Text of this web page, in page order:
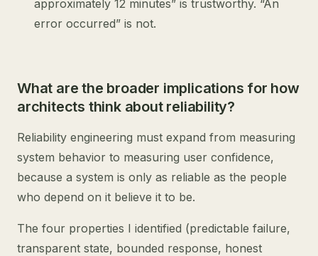
approximately 12 minutes” is trustworthy. “An
error occurred” is not.
What are the broader implications for how
architects think about reliability?
Reliability engineering must expand from measuring
system behavior to measuring user confidence,
because a system is only as reliable as the people
who depend on it believe it to be.
The four properties I identified (predictable failure,
transparent state, bounded response, honest